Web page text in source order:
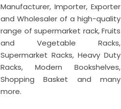
Manufacturer, Importer, Exporter
and Wholesaler of a high-quality
range of supermarket rack, Fruits
and Vegetable Racks,
Supermarket Racks, Heavy Duty
Racks, Modern Bookshelves,
Shopping Basket and many
more.